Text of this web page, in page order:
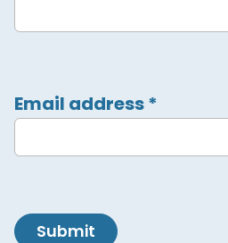
Email address*
Submit